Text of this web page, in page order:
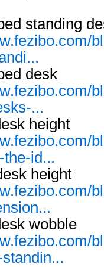
standing
desk
...
height
id...
height
wobble